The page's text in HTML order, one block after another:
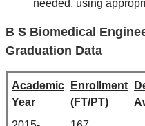
needed, using
B S Biomedical
Graduation Data
Academic
Year
Enrollment
(FT/PT)